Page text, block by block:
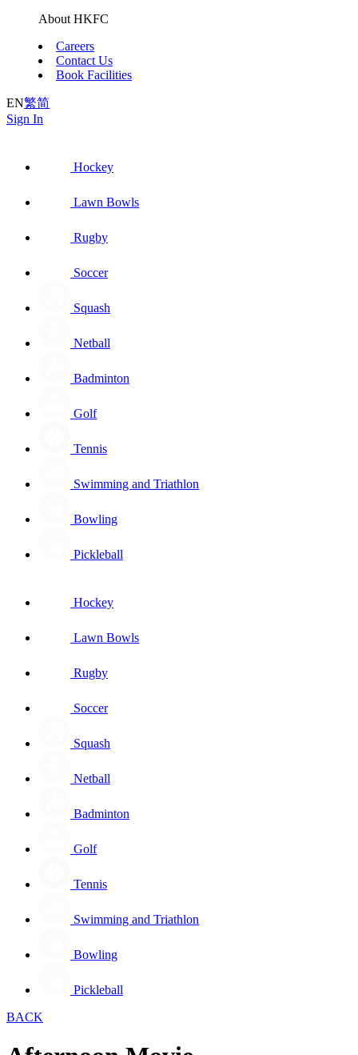
About HKFC
Careers
Contact Us
Book Facilities
EN繁简
Sign In
Hockey
Lawn Bowls
Rugby
Soccer
Squash
Netball
Badminton
Golf
Tennis
Swimming and Triathlon
Bowling
Pickleball
Hockey
Lawn Bowls
Rugby
Soccer
Squash
Netball
Badminton
Golf
Tennis
Swimming and Triathlon
Bowling
Pickleball
BACK